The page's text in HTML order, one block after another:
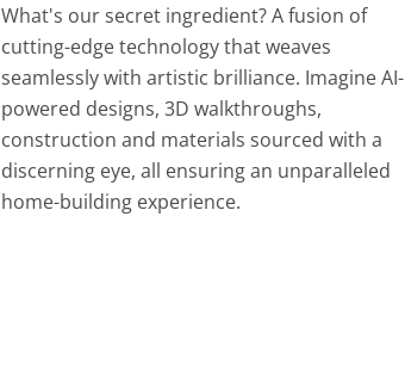
What's our secret ingredient? A fusion of
cutting-edge technology that weaves
seamlessly with artistic brilliance. Imagine AI-
powered designs, 3D walkthroughs,
construction and materials sourced with a
discerning eye, all ensuring an unparalleled
home-building experience.